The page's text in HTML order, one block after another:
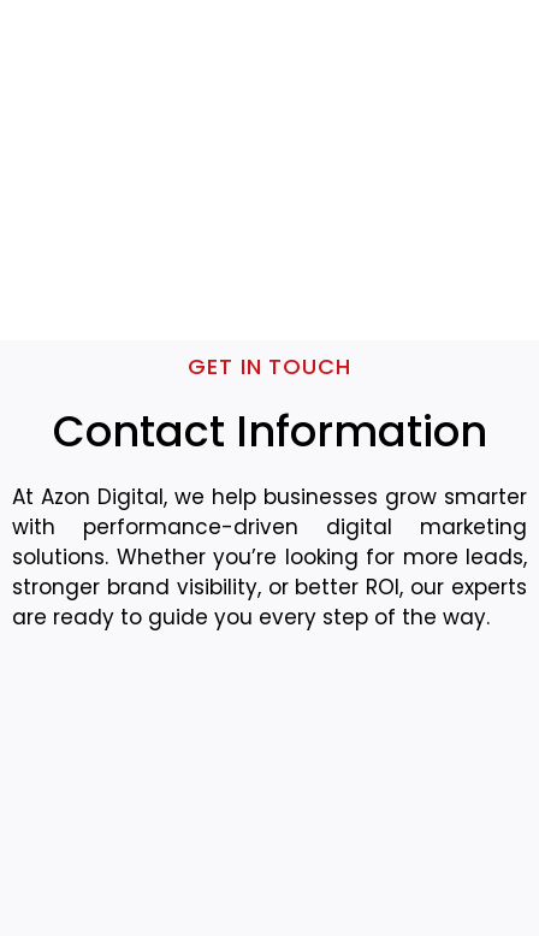
GET IN TOUCH
Contact Information
At Azon Digital, we help businesses grow smarter
with performance-driven digital marketing
solutions. Whether you’re looking for more leads,
stronger brand visibility, or better ROI, our experts
are ready to guide you every step of the way.